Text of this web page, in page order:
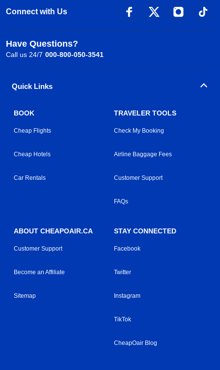
Connect with Us
Have Questions?
Call us 24/7 000-800-050-3541
Quick Links
BOOK
Cheap Flights
Cheap Hotels
Car Rentals
TRAVELER TOOLS
Check My Booking
Airline Baggage Fees
Customer Support
FAQs
ABOUT CHEAPOAIR.CA
Customer Support
Become an Affiliate
Sitemap
STAY CONNECTED
Facebook
Twitter
Instagram
TikTok
CheapOair Blog